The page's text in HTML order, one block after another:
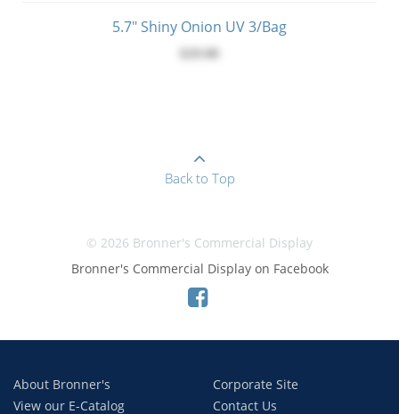
5.7" Shiny Onion UV 3/Bag
Back to Top
© 2026 Bronner's Commercial Display
Bronner's Commercial Display on Facebook
About Bronner's
View our E-Catalog
Corporate Site
Contact Us